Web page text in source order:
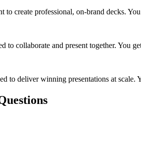
create professional, on-brand decks.
to collaborate and present together. You
to deliver winning presentations at